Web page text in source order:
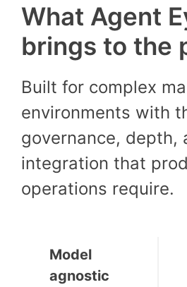
What Agent
brings to the
Built for complex
environments with
governance, depth,
integration that
operations require.
Model
agnostic